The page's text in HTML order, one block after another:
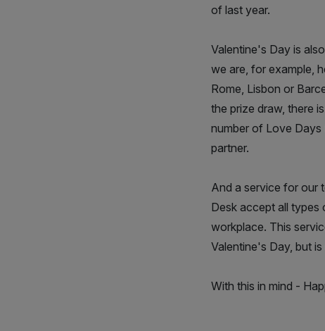
of last year.
Valentine's Day is
we are, for example,
Rome, Lisbon or
the prize draw, there
number of Love Days
partner.
And a service for our
Desk accept all types
workplace. This
Valentine's Day, but
With this in mind -